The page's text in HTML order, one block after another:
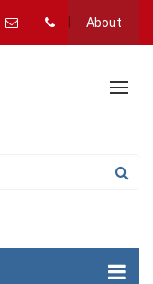
About